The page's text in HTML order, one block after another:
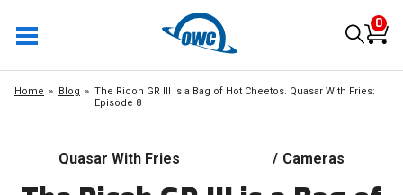
0
Home Blog
The Ricoh GR III is a Bag of Hot Cheetos. Quasar With Fries:
Episode 8
Quasar With Fries / Cameras